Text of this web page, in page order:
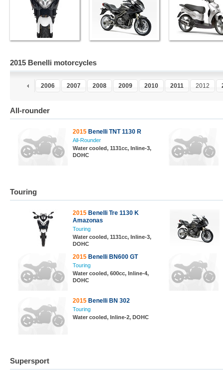
2015 Benelli motorcycles
2005 2006 2007 2008 2009 2010 2011 2012
All-rounder
2015 Benelli TNT 1130 R
All-Rounder
Water cooled, 1131cc, Inline-3,
DOHC
Touring
2015 Benelli Tre 1130 K
Amazonas
Touring
Water cooled, 1131cc, Inline-3,
DOHC
2015 Benelli BN600 GT
Touring
Water cooled, 600cc, Inline-4,
DOHC
2015 Benelli BN 302
Touring
Water cooled, Inline-2, DOHC
Supersport